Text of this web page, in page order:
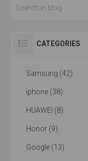
CATEGORIES
Samsung (42)
iphone (38)
HUAWEI (8)
Honor (9)
Google (13)